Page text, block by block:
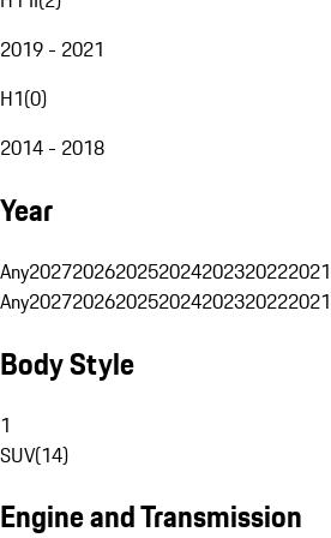
2019 - 2021
H1(0)
2014 - 2018
Year
Any2027202620252024202320222021
Any2027202620252024202320222021
Body Style
1
SUV(14)
Engine and Transmission